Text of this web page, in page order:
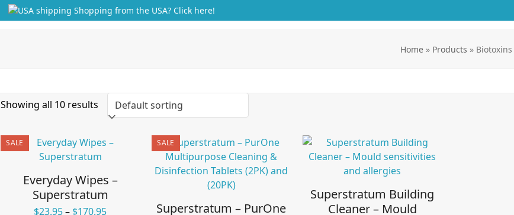
Shopping from the USA? Click here!
Home» Products » Biotoxins
Showing all 10 results
SALE
Everyday Wipes –
Superstratum
$23.95– $170.95Price
SALE
Superstratum – PurOne
Superstratum Building
Cleaner – Mould